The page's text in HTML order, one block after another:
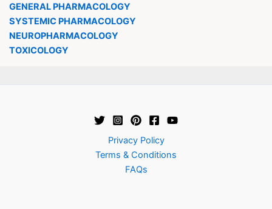
GENERAL PHARMACOLOGY
SYSTEMIC PHARMACOLOGY
NEUROPHARMACOLOGY
TOXICOLOGY
Privacy Policy
Terms & Conditions
FAQs